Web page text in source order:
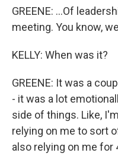
GREENE: ...Of
meeting. You know,
KELLY: When was it?
GREENE: It was a
- it was a lot
side of things. Like,
relying on me to sort
also relying on me for